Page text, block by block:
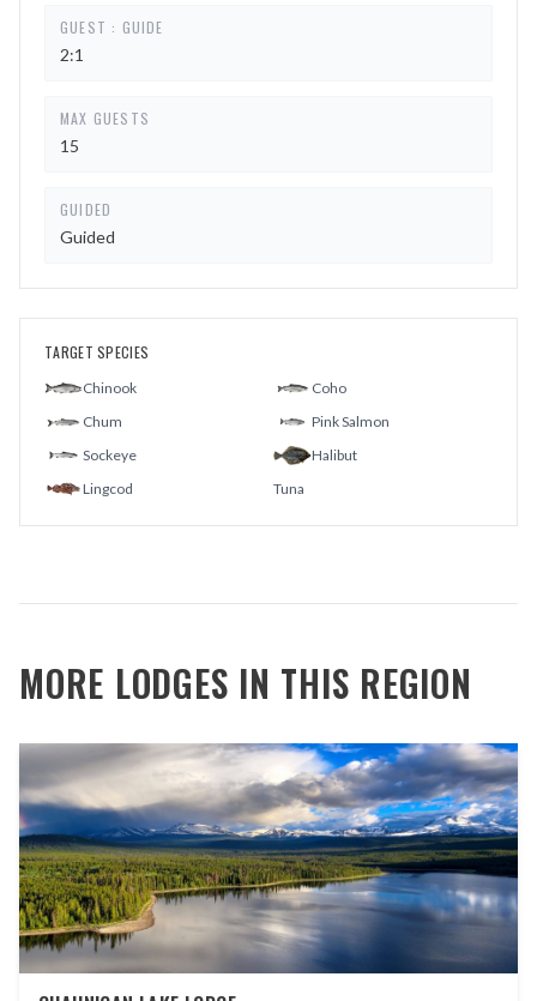
GUEST : GUIDE
2:1
MAX GUESTS
15
GUIDED
Guided
TARGET SPECIES
Chinook
Coho
Chum
Pink Salmon
Sockeye
Halibut
Lingcod
Tuna
MORE LODGES IN THIS REGION